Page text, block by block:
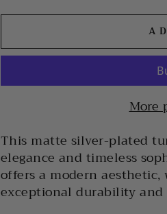
More
This matte silver-plated
elegance and timeless
offers a modern
exceptional durability and